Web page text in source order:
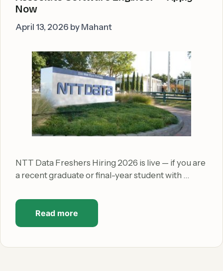
Now
April 13, 2026 by Mahant
NTT Data Freshers Hiring 2026 is live — if you are
a recent graduate or final-year student with …
Read more